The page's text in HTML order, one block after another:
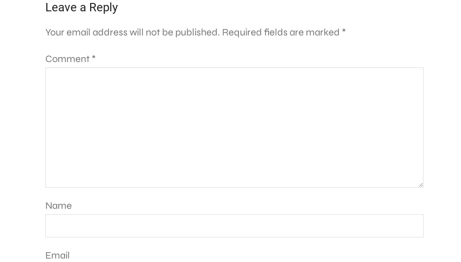
Leave a Reply
Your email address will not be published. Required fields are marked *
Comment *
Name
Email